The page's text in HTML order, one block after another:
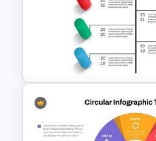
Matrix Organizational
Structure Template